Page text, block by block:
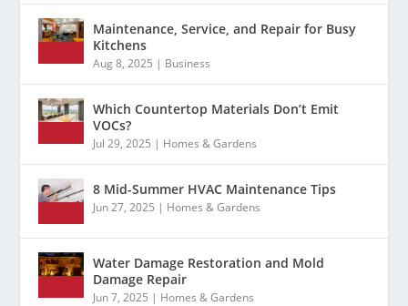
Maintenance, Service, and Repair for Busy
Kitchens
Aug 8, 2025 | Business
Which Countertop Materials Don’t Emit
VOCs?
Jul 29, 2025 | Homes & Gardens
8 Mid-Summer HVAC Maintenance Tips
Jun 27, 2025 | Homes & Gardens
Water Damage Restoration and Mold
Damage Repair
Jun 7, 2025 | Homes & Gardens